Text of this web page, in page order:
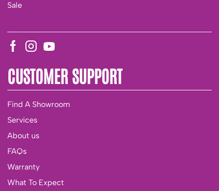
Sale
CUSTOMER SUPPORT
Find A Showroom
Services
About us
FAQs
Warranty
What To Expect